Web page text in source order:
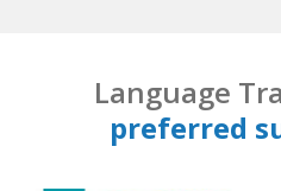
Language
preferred